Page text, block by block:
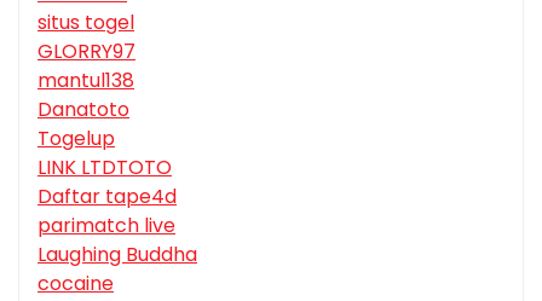
situs togel
GLORRY97
mantul138
Danatoto
Togelup
LINK LTDTOTO
Daftar tape4d
parimatch live
Laughing Buddha
cocaine